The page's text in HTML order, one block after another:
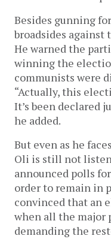
Besides gunning
broadsides against
He warned the
winning the
communists were
“Actually, this
It’s been declared
he added.
But even as he
Oli is still not
announced polls
order to remain in
convinced that an
when all the major
demanding the